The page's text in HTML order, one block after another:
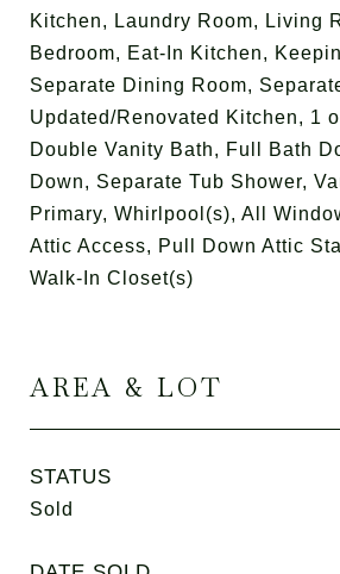
Kitchen, Laundry Room, Living
Bedroom, Eat-In Kitchen,
Separate Dining Room,
Updated/Renovated Kitchen, 1
Double Vanity Bath, Full Bath
Down, Separate Tub Shower,
Primary, Whirlpool(s), All
Attic Access, Pull Down Attic
Walk-In Closet(s)
AREA & LOT
STATUS
Sold